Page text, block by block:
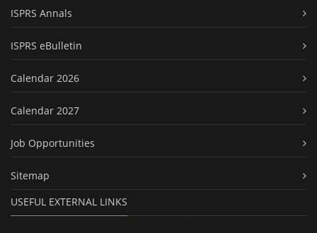
ISPRS Annals
ISPRS eBulletin
Calendar 2026
Calendar 2027
Job Opportunities
Sitemap
USEFUL EXTERNAL LINKS